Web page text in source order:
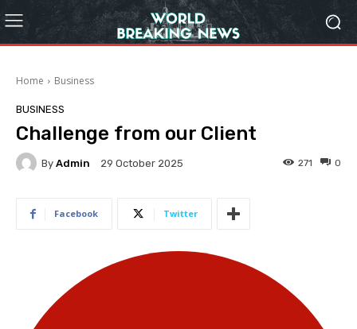
Home Business
BUSINESS
Challenge from our Client
By Admin 29 October 2025 0
271
Facebook Twitter